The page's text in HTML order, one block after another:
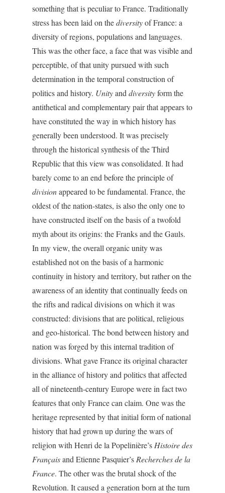
something that is peculiar to France. Traditionally
stress has been laid on thediversityof France: a
diversity of regions, populations and languages.
This was the other face, a face that was visible and
perceptible, of that unity pursued with such
determination in the temporal construction of
politics and history. Unityand diversityform the
antithetical and complementary pair that appears to
have constituted the way in which history has
generally been understood. It was precisely
through the historical synthesis of the Third
Republic that this view was consolidated. It had
barely come to an end before the principle of
divisionappeared to be fundamental. France, the
oldest of the nation-states, is also the only one to
have constructed itself on the basis of a twofold
myth about its origins: the Franks and the Gauls.
In my view, the overall organic unity was
established not on the basis of a harmonic
continuity in history and territory, but rather on the
awareness of an identity that continually feeds on
the rifts and radical divisions on which it was
constructed: divisions that are political, religious
and geo-historical. The bond between history and
nation was forged by this internal tradition of
divisions. What gave France its original character
in the alliance of history and politics that affected
all of nineteenth-century Europe were in fact two
features that only France can claim. One was the
heritage represented by that initial form of national
history that had grown up during the wars of
religion with Henri de la Popelinière’s Histoire des
Françaisand Etienne Pasquier’s Recherches de la
France. The other was the brutal shock of the
Revolution. It caused a generation born at the turn